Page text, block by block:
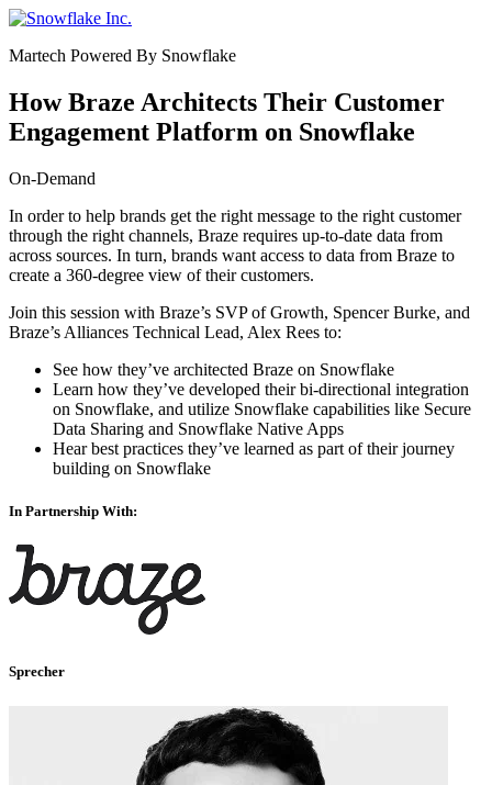
Skip
content
Martech Powered By Snowflake
How Braze Architects Their Customer
Engagement Platform on Snowflake
On-Demand
In order to help brands get the right message to the right customer
through the right channels, Braze requires up-to-date data from
across sources. In turn, brands want access to data from Braze to
create a 360-degree view of their customers.
Join this session with Braze’s SVP of Growth, Spencer Burke, and
Braze’s Alliances Technical Lead, Alex Rees to:
See how they’ve architected Braze on Snowflake
Learn how they’ve developed their bi-directional integration
on Snowflake, and utilize Snowflake capabilities like Secure
Data Sharing and Snowflake Native Apps
Hear best practices they’ve learned as part of their journey
building on Snowflake
In Partnership With:
Sprecher